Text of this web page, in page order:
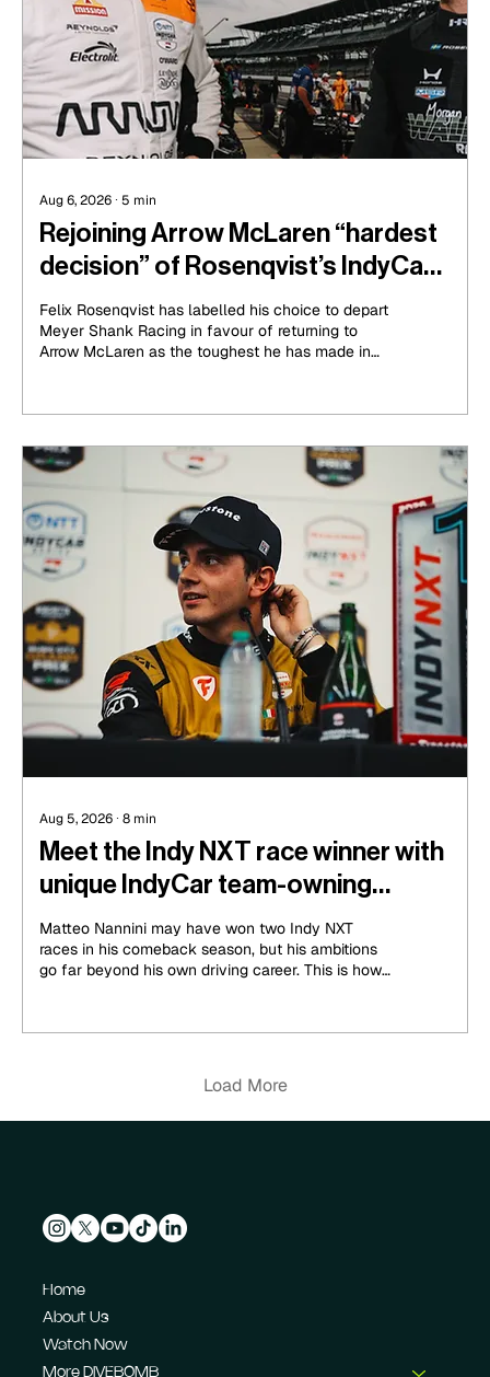
Aug 6, 2026 ∙ 5 min
Rejoining Arrow McLaren “hardest
decision” of Rosenqvist’s IndyCar
career
Felix Rosenqvist has labelled his choice to depart
Meyer Shank Racing in favour of returning to
Arrow McLaren as the toughest he has made in
Aug 5, 2026 ∙ 8 min
Meet the Indy NXT race winner with
unique IndyCar team-owning
ambitions
Matteo Nannini may have won two Indy NXT
races in his comeback season, but his ambitions
go far beyond his own driving career. This is how
Load More
Home
About Us
Watch Now
More DIVEBOMB